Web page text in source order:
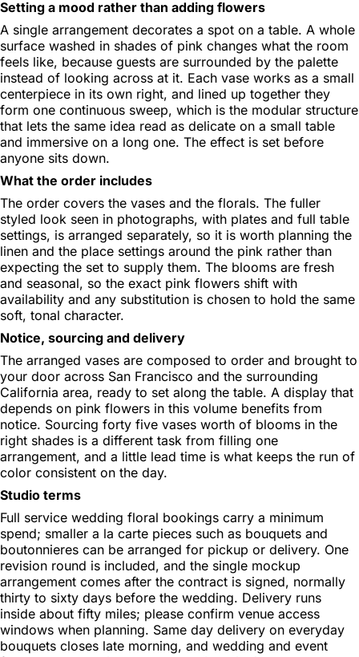
Setting a mood rather than adding flowers
A single arrangement decorates a spot on a table. A whole
surface washed in shades of pink changes what the room
feels like, because guests are surrounded by the palette
instead of looking across at it. Each vase works as a small
centerpiece in its own right, and lined up together they
form one continuous sweep, which is the modular structure
that lets the same idea read as delicate on a small table
and immersive on a long one. The effect is set before
anyone sits down.
What the order includes
The order covers the vases and the florals. The fuller
styled look seen in photographs, with plates and full table
settings, is arranged separately, so it is worth planning the
linen and the place settings around the pink rather than
expecting the set to supply them. The blooms are fresh
and seasonal, so the exact pink flowers shift with
availability and any substitution is chosen to hold the same
soft, tonal character.
Notice, sourcing and delivery
The arranged vases are composed to order and brought to
your door across San Francisco and the surrounding
California area, ready to set along the table. A display that
depends on pink flowers in this volume benefits from
notice. Sourcing forty five vases worth of blooms in the
right shades is a different task from filling one
arrangement, and a little lead time is what keeps the run of
color consistent on the day.
Studio terms
Full service wedding floral bookings carry a minimum
spend; smaller a la carte pieces such as bouquets and
boutonnieres can be arranged for pickup or delivery. One
revision round is included, and the single mockup
arrangement comes after the contract is signed, normally
thirty to sixty days before the wedding. Delivery runs
inside about fifty miles; please confirm venue access
windows when planning. Same day delivery on everyday
bouquets closes late morning, and wedding and event